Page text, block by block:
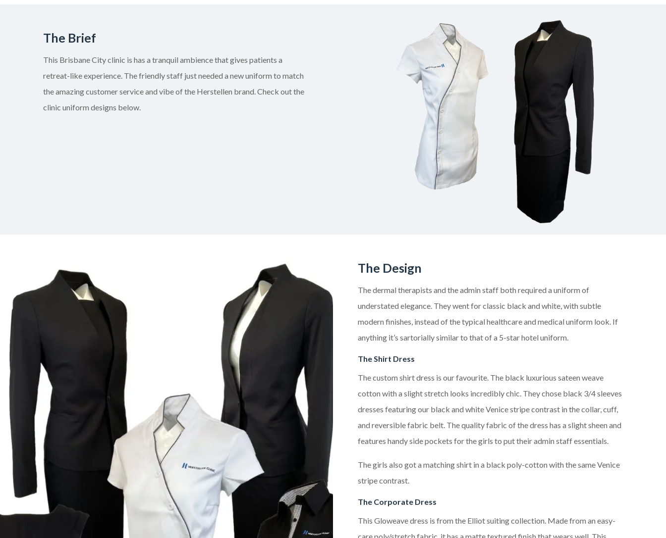
The Brief
This Brisbane City clinic is has a tranquil ambience that gives patients a
retreat-like experience. The friendly staff just needed a new uniform to match
the amazing customer service and vibe of the Herstellen brand. Check out the
clinic uniform designs below.
The Design
The dermal therapists and the admin staff both required a uniform of
understated elegance. They went for classic black and white, with subtle
modern finishes, instead of thetypical healthcare and medical uniform look. If
anything it’s sartorially similar to that of a 5-star hotel uniform.
The Shirt Dress
The custom shirt dress is our favourite. The black luxurious sateen weave
cotton with a slight stretch looks incredibly chic. They chose black 3/4 sleeves
dresses featuring our black and white Venice stripe contrast in the collar, cuff,
and reversible fabric belt. The quality fabric of the dress has a slight sheen and
features handy side pockets for the girls to put their admin staff essentials.
The girls also got a matching shirt in a black poly-cotton with the same Venice
stripe contrast.
The Corporate Dress
This Gloweave dress is from the Elliot suiting collection. Made from an easy-